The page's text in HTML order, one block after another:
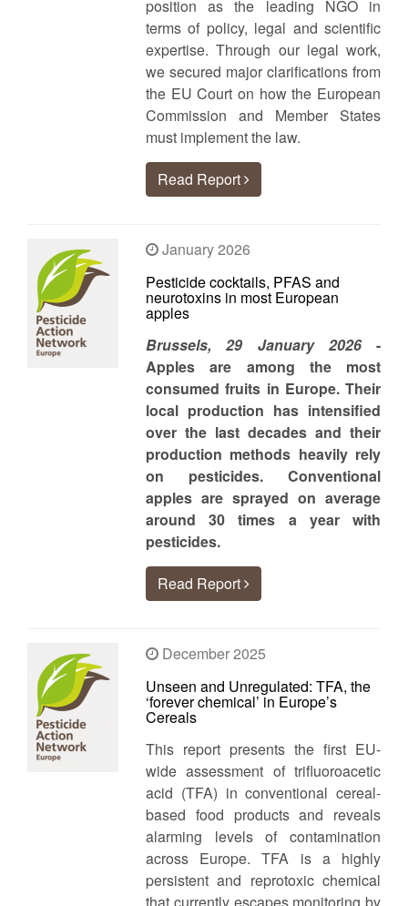
position as the leading NGO in
terms of policy, legal and scientific
expertise. Through our legal work,
we secured major clarifications from
the EU Court on how the European
Commission and Member States
must implement the law.
Read Report
January 2026
Pesticide cocktails, PFAS and
neurotoxins in most European
apples
Brussels, 29 January 2026 -
Apples are among the most
consumed fruits in Europe. Their
local production has intensified
over the last decades and their
production methods heavily rely
on pesticides. Conventional
apples are sprayed on average
around 30 times a year with
pesticides.
Read Report
December 2025
Unseen and Unregulated: TFA, the
‘forever chemical’ in Europe’s
Cereals
This report presents the first EU-
wide assessment of trifluoroacetic
acid (TFA) in conventional cereal-
based food products and reveals
alarming levels of contamination
across Europe. TFA is a highly
persistent and reprotoxic chemical